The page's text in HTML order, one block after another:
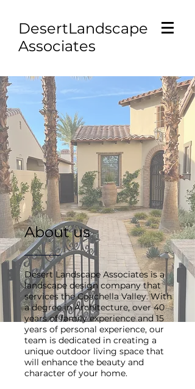
DesertLandscape
Associates
About us
Desert Landscape Associates is a
landscape design company that
services the Coachella Valley. With
a degree in Architecture, over 40
years of family experience and 15
years of personal experience, our
team is dedicated in creating a
unique outdoor living space that
will enhance the beauty and
character of your home.